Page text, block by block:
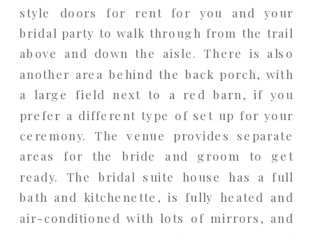
style doors for rent for you and your
bridal party to walk through from the trail
above and down the aisle. There is also
another area behind the back porch, with
a large field next to a red barn, if you
prefer a different type of set up for your
ceremony. The venue provides separate
areas for the bride and groom to get
ready. The bridal suite house has a full
bath and kitchenette, is fully heated and
air-conditioned with lots of mirrors, and